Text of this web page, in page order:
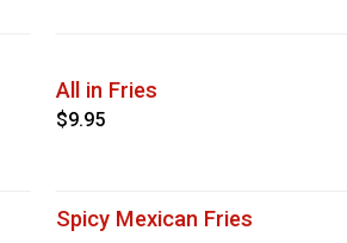
All in Fries
$9.95
Spicy Mexican Fries